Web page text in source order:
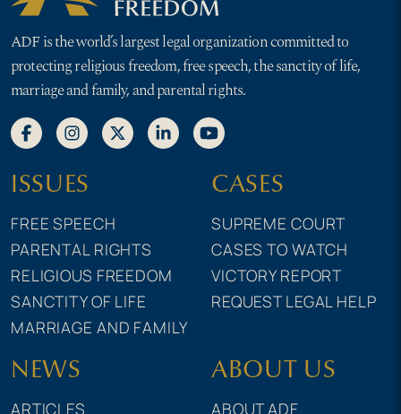
ADF is the world’s largest legal organization committed to
protecting religious freedom, free speech, the sanctity of life,
marriage and family, and parental rights.
ISSUES
FREE SPEECH
PARENTAL RIGHTS
RELIGIOUS FREEDOM
SANCTITY OF LIFE
MARRIAGE AND FAMILY
CASES
SUPREME COURT
CASES TO WATCH
VICTORY REPORT
REQUEST LEGAL HELP
NEWS
ARTICLES
ABOUT US
ABOUT ADF